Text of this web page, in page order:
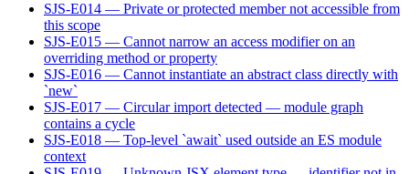
SJS-E014 — Private or protected member not accessible from
this scope
SJS-E015 — Cannot narrow an access modifier on an
overriding method or property
SJS-E016 — Cannot instantiate an abstract class directly with
`new`
SJS-E017 — Circular import detected — module graph
contains a cycle
SJS-E018 — Top-level `await` used outside an ES module
context